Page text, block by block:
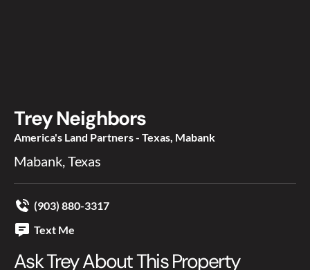
Trey Neighbors
America's Land Partners - Texas, Mabank
Mabank, Texas
(903) 880-3317
Text Me
Ask Trey About This Property